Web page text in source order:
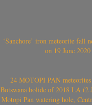
‘Sanchore’ iron meteorite fall
on 19 June
24 MOTOPI PAN
Botswana bolide of 2018 LA (2
Motopi Pan watering hole,